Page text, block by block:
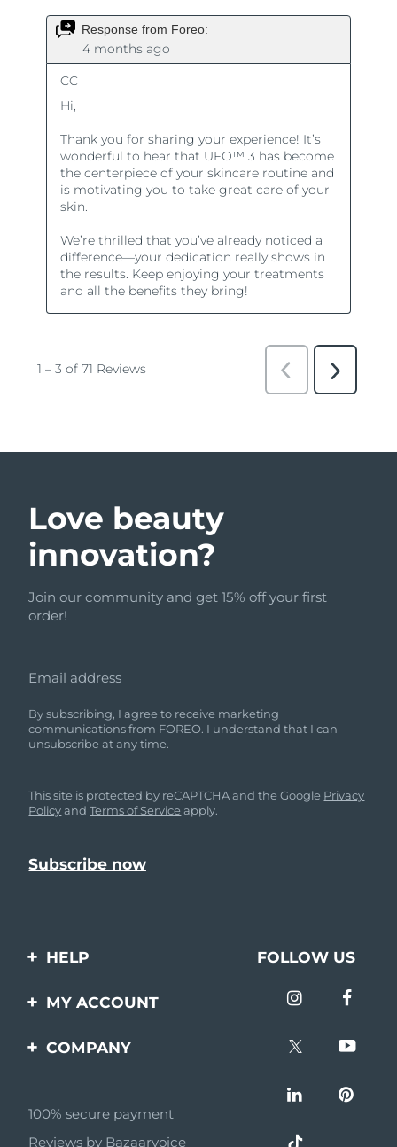
Love beauty
innovation?
Join our community and get 15% off your first
order!
Email address
By subscribing, I agree to receive marketing
communications from FOREO. I understand that I can
unsubscribe at any time.
This site is protected by reCAPTCHA and the Google Privacy
PolicyandTerms of Service apply.
HELP
Contact us
questions
FOLLOW US
MY ACCOUNT
Product registration
COMPANY
Affiliate program
100% secure payment
Reviews by Bazaarvoice